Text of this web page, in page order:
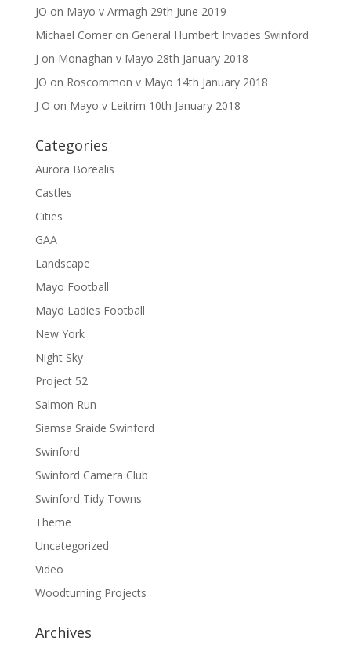
JO on Mayo v Armagh 29th June 2019
Michael Comeron General Humbert Invades Swinford
J on Monaghan v Mayo 28th January 2018
JO on Roscommon v Mayo 14th January 2018
J O on Mayo v Leitrim 10th January 2018
Categories
Aurora Borealis
Castles
Cities
GAA
Landscape
Mayo Football
Mayo Ladies Football
New York
Night Sky
Project 52
Salmon Run
Siamsa Sraide Swinford
Swinford
Swinford Camera Club
Swinford Tidy Towns
Theme
Uncategorized
Video
Woodturning Projects
Archives